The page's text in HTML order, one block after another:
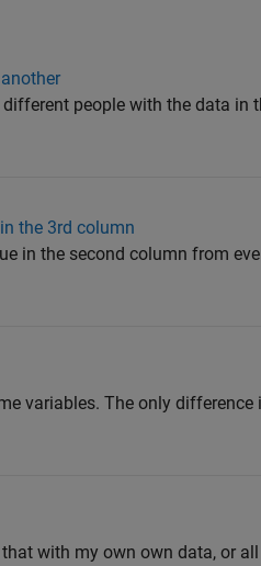
people with the data in
the 3rd column
in the second column from
variables. The only difference
with my own own data, or